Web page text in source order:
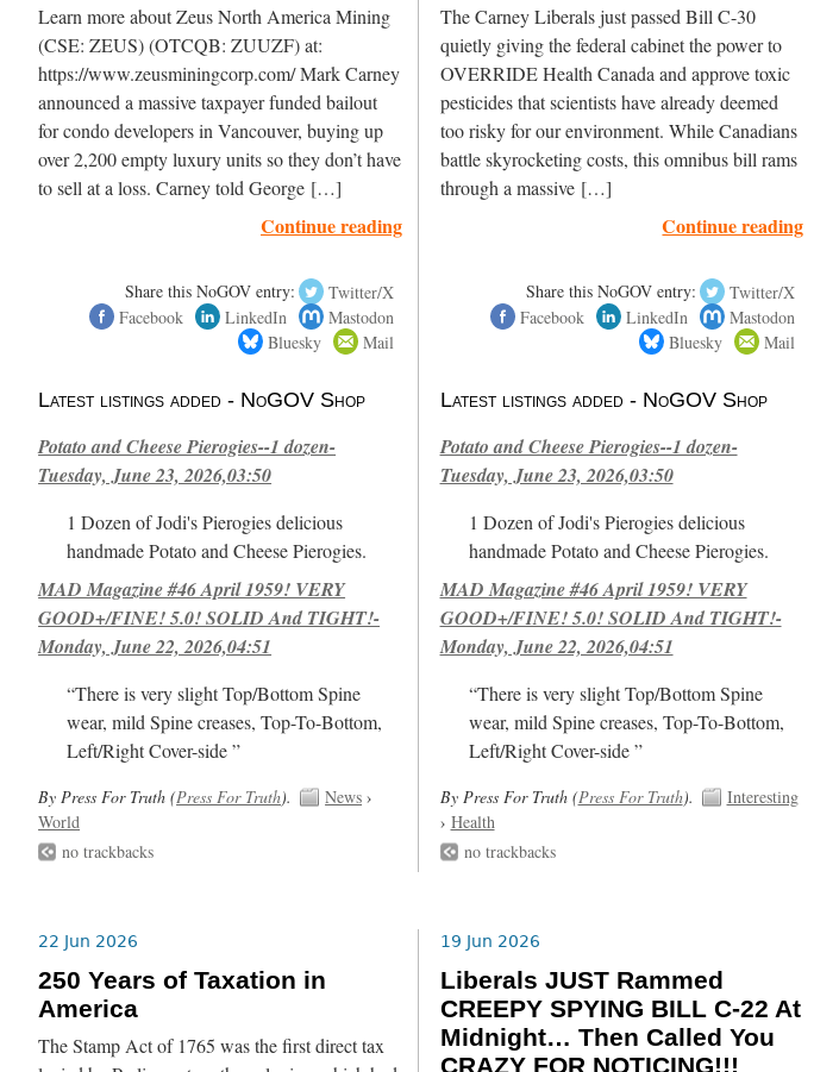
Learn more about Zeus North America Mining
(CSE: ZEUS) (OTCQB: ZUUZF) at:
https://www.zeusminingcorp.com/ Mark Carney
announced a massive taxpayer funded bailout
for condo developers in Vancouver, buying up
over 2,200 empty luxury units so they don’t have
to sell at a loss. Carney told George […]
Continue reading
Share this NoGOV entry:
Twitter/X
Facebook
LinkedIn
Mastodon
Bluesky
Mail
Latest listings added - NoGOV Shop
Potato and Cheese Pierogies--1 dozen-
Tuesday, June 23, 2026,03:50
1 Dozen of Jodi's Pierogies delicious
handmade Potato and Cheese Pierogies.
MAD Magazine #46 April 1959! VERY
GOOD+/FINE! 5.0! SOLID And TIGHT!-
Monday, June 22, 2026,04:51
“There is very slight Top/Bottom Spine
wear, mild Spine creases, Top-To-Bottom,
Left/Right Cover-side ”
By Press For Truth (Press For Truth). News ›
World
no trackbacks
The Carney Liberals just passed Bill C-30
quietly giving the federal cabinet the power to
OVERRIDE Health Canada and approve toxic
pesticides that scientists have already deemed
too risky for our environment. While Canadians
battle skyrocketing costs, this omnibus bill rams
through a massive […]
Continue reading
Share this NoGOV entry:
Twitter/X
Facebook
LinkedIn
Mastodon
Bluesky
Mail
Latest listings added - NoGOV Shop
Potato and Cheese Pierogies--1 dozen-
Tuesday, June 23, 2026,03:50
1 Dozen of Jodi's Pierogies delicious
handmade Potato and Cheese Pierogies.
MAD Magazine #46 April 1959! VERY
GOOD+/FINE! 5.0! SOLID And TIGHT!-
Monday, June 22, 2026,04:51
“There is very slight Top/Bottom Spine
wear, mild Spine creases, Top-To-Bottom,
Left/Right Cover-side ”
By Press For Truth (Press For Truth).
Interesting
› Health
no trackbacks
22 Jun 2026
250 Years of Taxation in
America
The Stamp Act of 1765 was the first direct tax
19 Jun 2026
Liberals JUST Rammed
CREEPY SPYING BILL C-22 At
Midnight… Then Called You
CRAZY FOR NOTICING!!!